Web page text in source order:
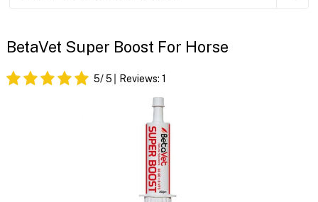
BetaVet Super Boost For Horse
5/ 5 Reviews: 1